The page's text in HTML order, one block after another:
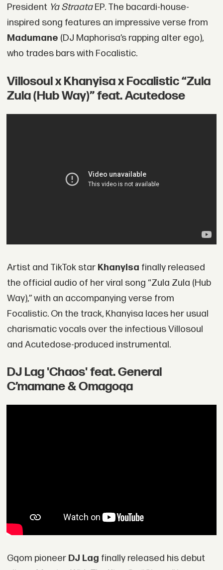
President Ya StraataEP. The bacardi-house-
inspired song features an impressive verse from
Madumane (DJ Maphorisa’s rapping alter ego),
who trades bars with Focalistic.
Villosoul x Khanyisa x Focalistic “Zula
Zula (Hub Way)” feat. Acutedose
Artist and TikTok star Khanyisa finally released
the official audio of her viral song “Zula Zula (Hub
Way),” with an accompanying verse from
Focalistic. On the track, Khanyisa laces her usual
charismatic vocals over the infectious Villosoul
and Acutedose-produced instrumental.
DJ Lag 'Chaos' feat. General
C’mamane & Omagoqa
Gqom pioneer DJ Lag finally released his debut